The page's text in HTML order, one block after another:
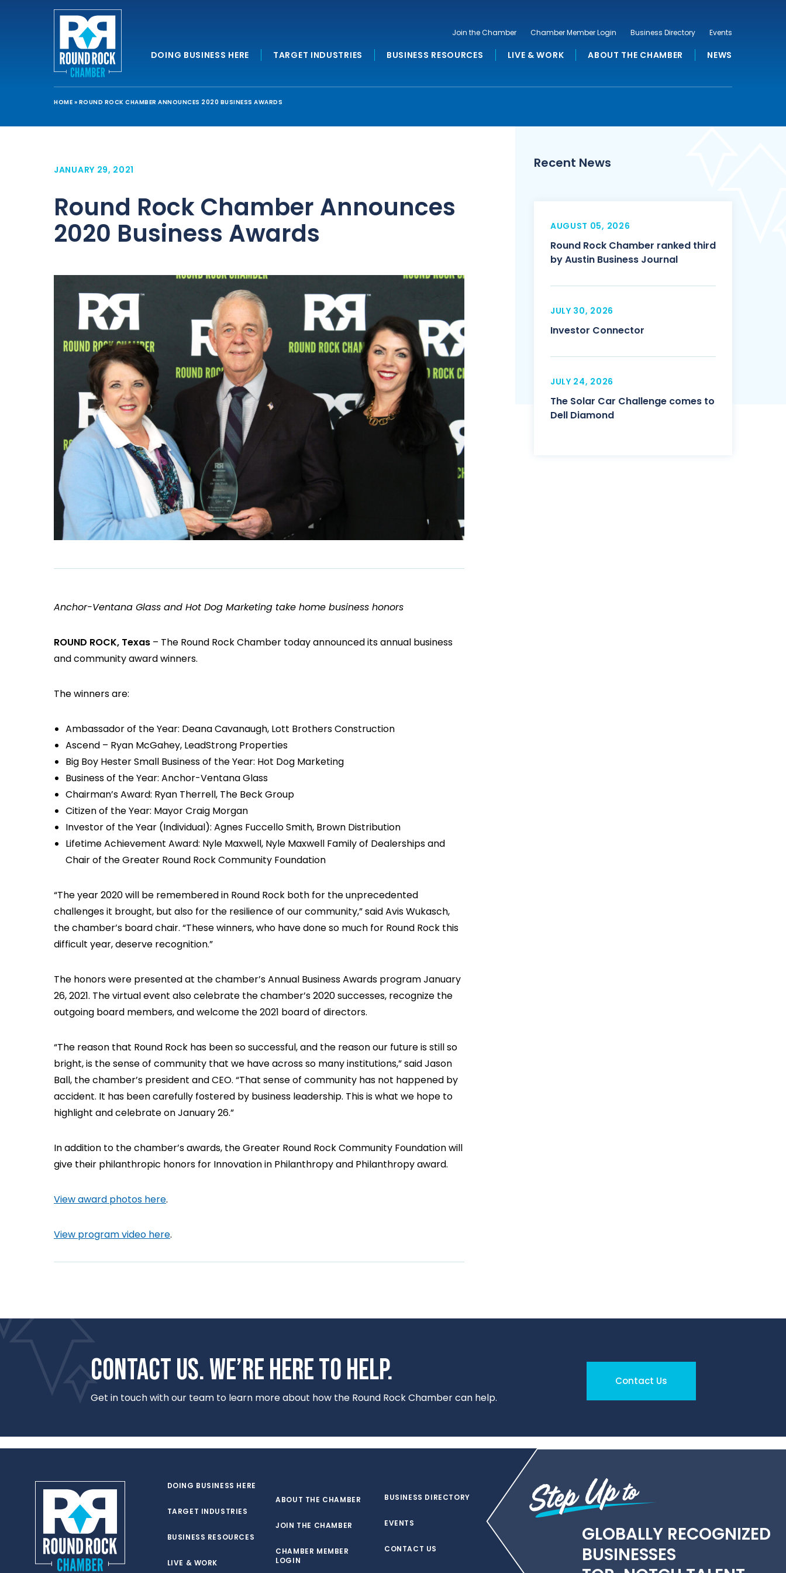
DOING BUSINESS HERE TARGET INDUSTRIES BUSINESS RESOURCES LIVE & WORK ABOUT THE CHAMBER NEWS
Join the Chamber Chamber Member Login Business Directory Events
HOME » ROUND ROCK CHAMBER ANNOUNCES 2020 BUSINESS AWARDS
JANUARY 29, 2021
Round Rock Chamber Announces
2020 Business Awards
Anchor-Ventana Glass and Hot Dog Marketing take home business honors
ROUND ROCK, Texas – The Round Rock Chamber today announced its annual business
and community award winners.
The winners are:
Ambassador of the Year: Deana Cavanaugh, Lott Brothers Construction
Ascend – Ryan McGahey, LeadStrong Properties
Big Boy Hester Small Business of the Year: Hot Dog Marketing
Business of the Year: Anchor-Ventana Glass
Chairman’s Award: Ryan Therrell, The Beck Group
Citizen of the Year: Mayor Craig Morgan
Investor of the Year (Individual): Agnes Fuccello Smith, Brown Distribution
Lifetime Achievement Award: Nyle Maxwell, Nyle Maxwell Family of Dealerships and
Chair of the Greater Round Rock Community Foundation
“The year 2020 will be remembered in Round Rock both for the unprecedented
challenges it brought, but also for the resilience of our community,” said Avis Wukasch,
the chamber’s board chair. “These winners, who have done so much for Round Rock this
difficult year, deserve recognition.”
The honors were presented at the chamber’s Annual Business Awards program January
26, 2021. The virtual event also celebrate the chamber’s 2020 successes, recognize the
outgoing board members, and welcome the 2021 board of directors.
“The reason that Round Rock has been so successful, and the reason our future is still so
bright, is the sense of community that we have across so many institutions,” said Jason
Ball, the chamber’s president and CEO. “That sense of community has not happened by
accident. It has been carefully fostered by business leadership. This is what we hope to
highlight and celebrate on January 26.”
In addition to the chamber’s awards, the Greater Round Rock Community Foundation will
give their philanthropic honors for Innovation in Philanthropy and Philanthropy award.
View award photos here.
View program video here.
Recent News
AUGUST 05, 2026
Round Rock Chamber ranked third
by Austin Business Journal
JULY 30, 2026
Investor Connector
JULY 24, 2026
The Solar Car Challenge comes to
Dell Diamond
CONTACT US. WE’RE HERE TO HELP.
Get in touch with our team to learn more about how the Round Rock Chamber can help.
Contact Us
DOING BUSINESS HERE
TARGET INDUSTRIES
BUSINESS RESOURCES
LIVE & WORK
ABOUT THE CHAMBER
JOIN THE CHAMBER
CHAMBER MEMBER
LOGIN
BUSINESS DIRECTORY
EVENTS
CONTACT US
GLOBALLY RECOGNIZED
BUSINESSES